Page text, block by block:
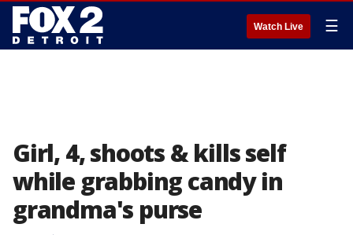
Watch Live ☰
Girl, 4, shoots & kills self
while grabbing candy in
grandma's purse